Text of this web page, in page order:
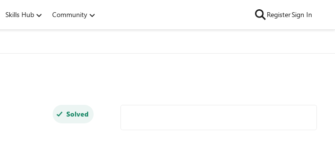
Skills Hub Community RegisterSign In
Solved